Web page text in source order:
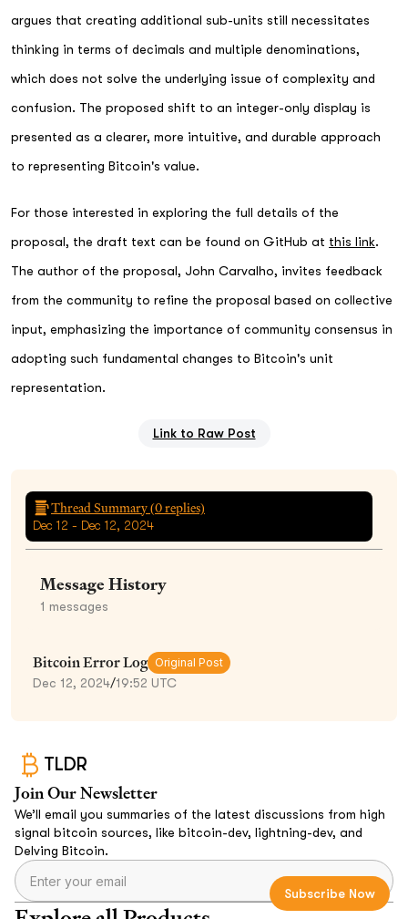
argues that creating additional sub-units still necessitates
thinking in terms of decimals and multiple denominations,
which does not solve the underlying issue of complexity and
confusion. The proposed shift to an integer-only display is
presented as a clearer, more intuitive, and durable approach
to representing Bitcoin's value.
For those interested in exploring the full details of the
proposal, the draft text can be found on GitHub at this link.
The author of the proposal, John Carvalho, invites feedback
from the community to refine the proposal based on collective
input, emphasizing the importance of community consensus in
adopting such fundamental changes to Bitcoin's unit
representation.
Link to Raw Post
Thread Summary (0replies)
Dec 12 - Dec 12, 2024
Message History
1 messages
Bitcoin Error Log Original Post
Dec 12, 2024/19:52 UTC
TLDR
Join Our Newsletter
We’ll email you summaries of the latest discussions from high
signal bitcoin sources, like bitcoin-dev, lightning-dev, and
Delving Bitcoin.